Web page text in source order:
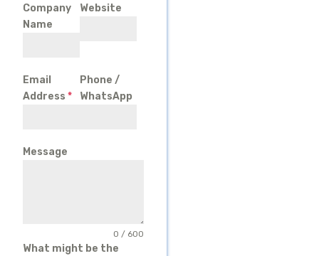
Company
Name
Website
Email
Address *
Phone /
WhatsApp
Message
0 / 600
What might be the